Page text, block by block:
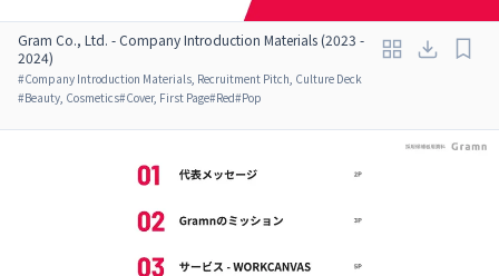
Gram Co., Ltd. - Company Introduction Materials (2023 -
2024)
#Company Introduction Materials, Recruitment Pitch, Culture Deck
#Beauty, Cosmetics#Cover, First Page#Red#Pop